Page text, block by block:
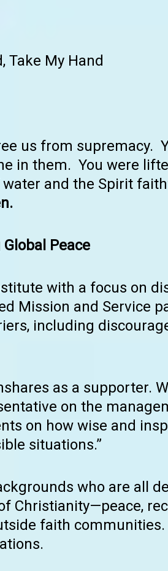
Take My Hand
us from supremacy.
in them. You were
and the Spirit
Peace
with a focus on
Mission and Service
including
as a supporter.
on the
on how wise and
situations.”
who are all
Christianity—peace,
faith